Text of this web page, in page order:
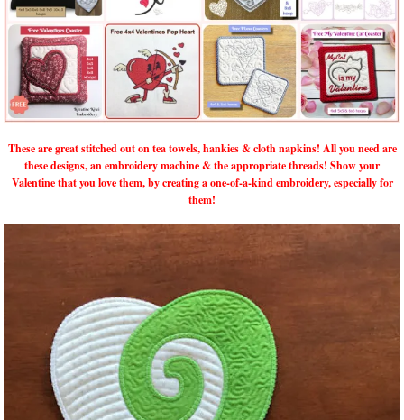
These are great stitched out on tea towels, hankies & cloth napkins! All you need are
these designs, an embroidery machine & the appropriate threads! Show your
Valentine that you love them, by creating a one-of-a-kind embroidery, especially for
them!